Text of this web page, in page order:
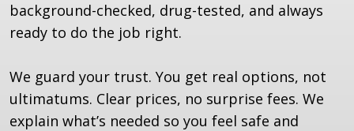
background-checked, drug-tested, and always
ready to do the job right.
We guard your trust. You get real options, not
ultimatums. Clear prices, no surprise fees. We
explain what’s needed so you feel safe and